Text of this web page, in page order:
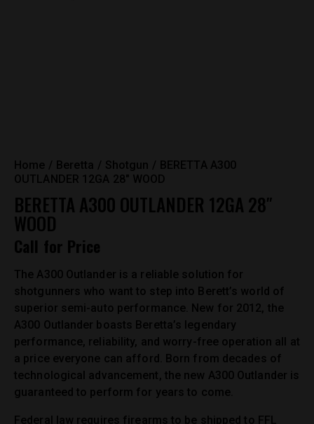
Home Beretta Shotgun
BERETTA A300
OUTLANDER 12GA 28″ WOOD
BERETTA A300 OUTLANDER 12GA 28″
WOOD
Call for Price
The A300 Outlander is a reliable solution for
shotgunners who want to step into Berett’s world of
superior semi-auto performance. New for 2012, the
A300 Outlander boasts Beretta’s legendary
performance, reliability, and worry-free operation all at
a price everyone can afford. Born from decades of
technological advancement, the new A300 Outlander is
guaranteed to perform for years to come.
Federal law requires firearms to be shipped to FFL